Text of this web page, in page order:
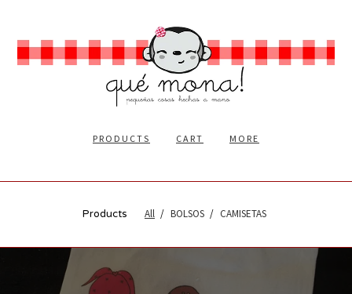
PRODUCTS CART MORE
Products All BOLSOS CAMISETAS